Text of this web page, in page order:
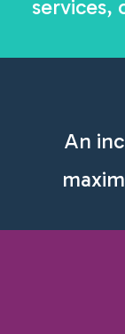
services,
An